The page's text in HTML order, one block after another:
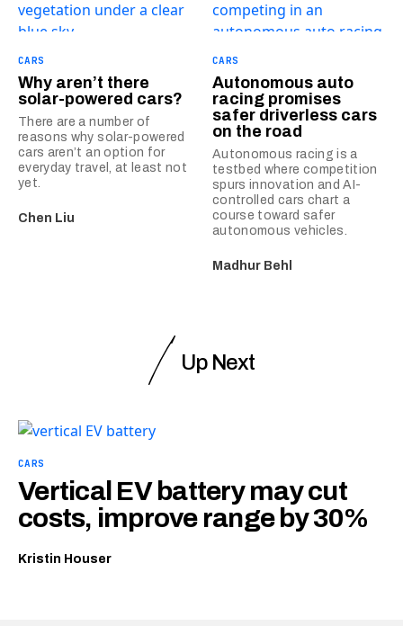
CARS
Why aren’t there
solar-powered cars?
There are a number of
reasons why solar-powered
cars aren’t an option for
everyday travel, at least not
yet.
Chen Liu
CARS
Autonomous auto
racing promises
safer driverless cars
on the road
Autonomous racing is a
testbed where competition
spurs innovation and AI-
controlled cars chart a
course toward safer
autonomous vehicles.
Madhur Behl
Up Next
CARS
Vertical EV battery may cut
costs, improve range by 30%
Kristin Houser